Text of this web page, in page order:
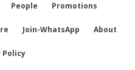
People Promotions
Join-WhatsApp About
Policy